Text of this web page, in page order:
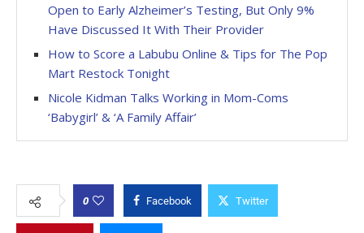
Open to Early Alzheimer’s Testing, But Only 9%
Have Discussed It With Their Provider
How to Score a Labubu Online & Tips for The Pop
Mart Restock Tonight
Nicole Kidman Talks Working in Mom-Coms
‘Babygirl’ & ‘A Family Affair’
0 Facebook Twitter